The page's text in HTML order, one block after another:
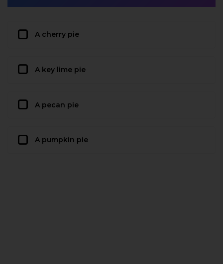
A cherry pie
A key lime pie
A pecan pie
A pumpkin pie